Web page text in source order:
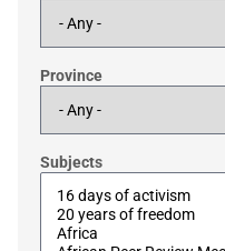
Province
Subjects